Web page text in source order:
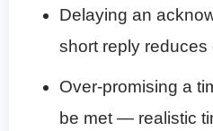
Delaying an
short reply reduces
Over-promising a
be met — realistic